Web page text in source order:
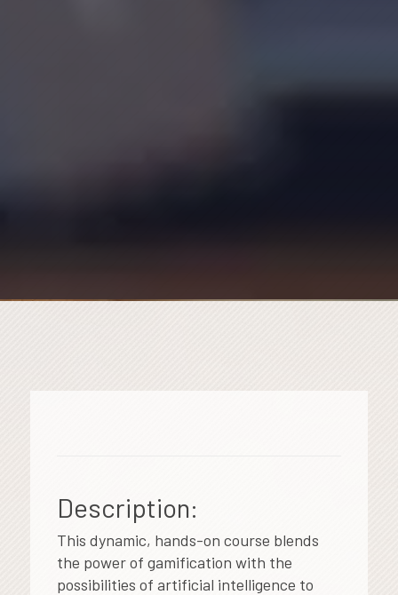
Description:
This dynamic, hands-on course blends
the power of gamification with the
possibilities of artificial intelligence to